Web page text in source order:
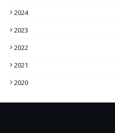
2024
2023
2022
2021
2020